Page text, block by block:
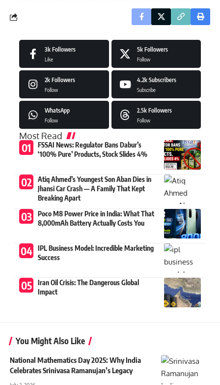
3k Followers
Like
5k Followers
Follow
2k Followers
Follow
4.2k Subscribers
Subscribe
WhatsApp
Follow
2.5k Followers
Follow
Most Read
FSSAI News: Regulator Bans Dabur’s
‘100% Pure’ Products, Stock Slides 4%
Atiq Ahmed’s Youngest Son Aban Dies in
Jhansi Car Crash — A Family That Kept
Breaking Apart
Poco M8 Power Price in India: What That
8,000mAh Battery Actually Costs You
IPL Business Model: Incredible Marketing
Success
Iran Oil Crisis: The Dangerous Global
Impact
You Might Also Like
National Mathematics Day 2025: Why India
Celebrates Srinivasa Ramanujan’s Legacy